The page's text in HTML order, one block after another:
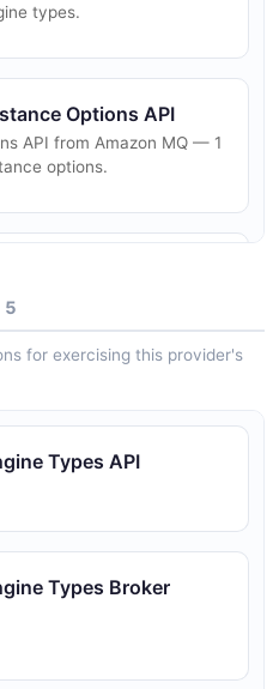
types.
Options API
API from Amazon MQ — 1
options.
MQ — 5 operation(s) for
API
Amazon MQ — 4
MQ — 2 operation(s) for
5
for exercising this provider's
Types API
Types Broker